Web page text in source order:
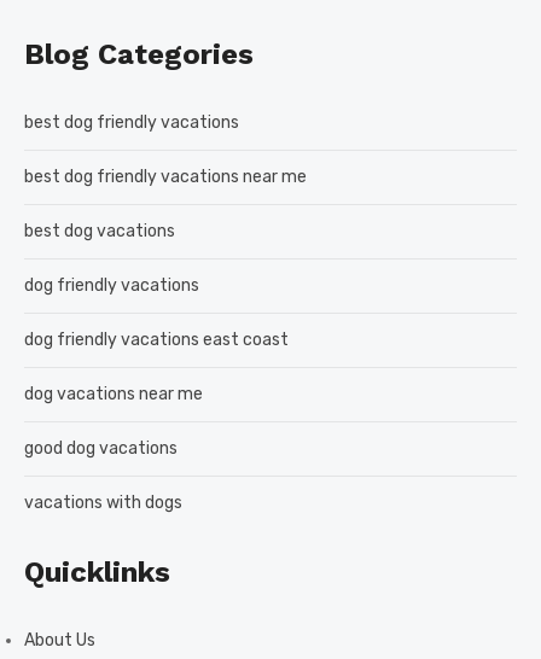
Blog Categories
best dog friendly vacations
best dog friendly vacations near me
best dog vacations
dog friendly vacations
dog friendly vacations east coast
dog vacations near me
good dog vacations
vacations with dogs
Quicklinks
About Us